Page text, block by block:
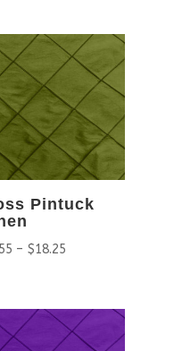
Pintuck
– $18.25